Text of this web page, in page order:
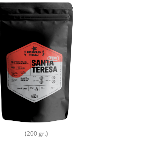
(200 gr.)